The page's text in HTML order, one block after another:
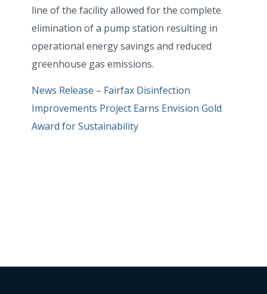
line of the facility allowed for the complete
elimination of a pump station resulting in
operational energy savings and reduced
greenhouse gas emissions.
News Release – Fairfax Disinfection
Improvements Project Earns Envision Gold
Award for Sustainability